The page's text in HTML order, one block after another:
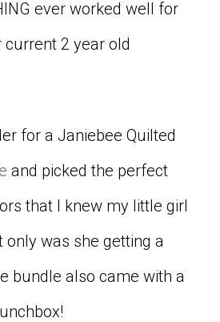
ever worked well for
current 2 year old
for a Janiebee Quilted
and picked the perfect
that I knew my little girl
only was she getting a
bundle also came with a